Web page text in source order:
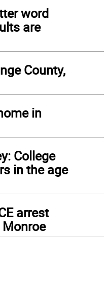
word
are
County,
in
College
in the age
arrest